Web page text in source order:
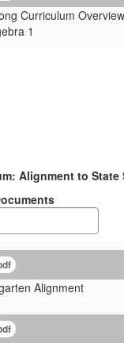
Curriculum
1
Alignment to State
Alignment